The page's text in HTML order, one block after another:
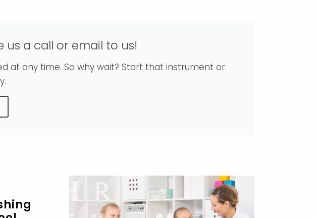
us a call or email to us!
at any time. So why wait? Start that instrument or